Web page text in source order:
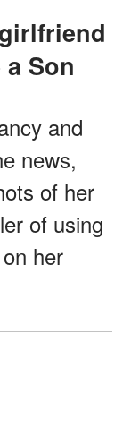
a Son
and
news,
of her
of using
on her